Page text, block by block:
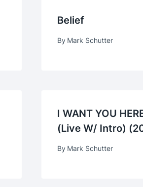
Belief
By Mark Schutter
I WANT YOU
(live W/ Intro)
By Mark Schutter